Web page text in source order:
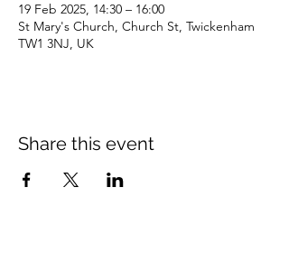
19 Feb 2025, 14:30 – 16:00
St Mary's Church, Church St, Twickenham
TW1 3NJ, UK
Share this event